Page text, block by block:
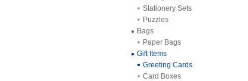
Stationery Sets
Puzzles
Bags
Paper Bags
Gift Items
Greeting Cards
Card Boxes